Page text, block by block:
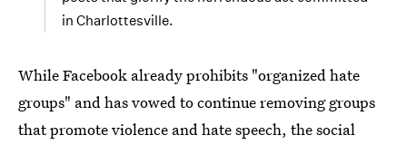
in Charlottesville.
While Facebook already prohibits "organized hate
groups" and has vowed to continue removing groups
that promote violence and hate speech, the social